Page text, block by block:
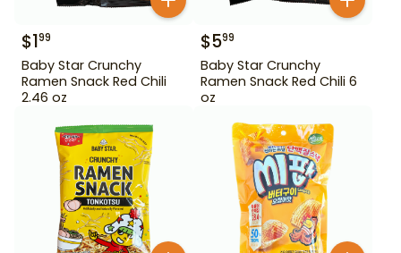
$199
Baby Star Crunchy
Ramen Snack Red Chili
2.46 oz
$599
Baby Star Crunchy
Ramen Snack Red Chili 6
oz